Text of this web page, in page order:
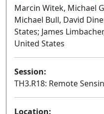
Marcin Witek, Michael
Michael Bull, David
States; James
United States
Session:
TH3.R18: Remote
Location: